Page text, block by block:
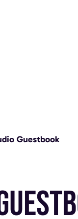
Guestbook